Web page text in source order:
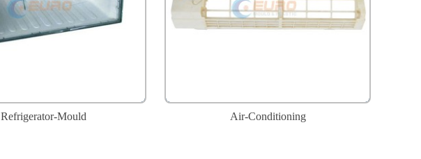
Refrigerator-Mould Air-Conditioning